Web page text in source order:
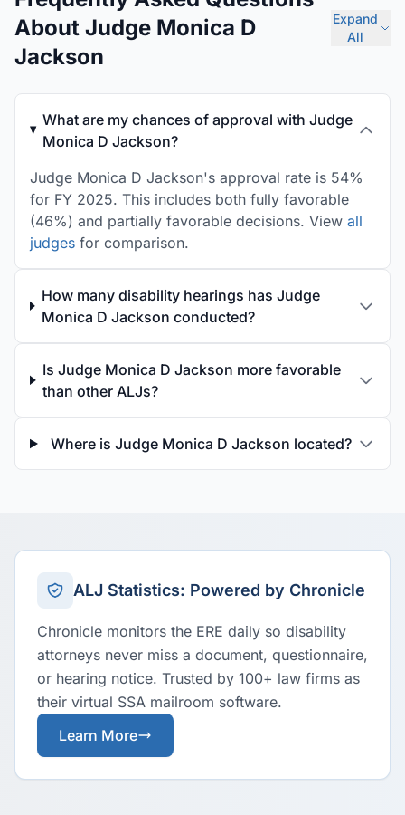
About Judge Monica D
Jackson
Expand
All
What are my chances of approval with Judge
Monica D Jackson?
Judge Monica D Jackson's approval rate is 54%
for FY 2025. This includes both fully favorable
(46%) and partially favorable decisions. View all
judges for comparison.
How many disability hearings has Judge
Monica D Jackson conducted?
Is Judge Monica D Jackson more favorable
than other ALJs?
Where is Judge Monica D Jackson located?
ALJ Statistics: Powered by Chronicle
Chronicle monitors the ERE daily so disability
attorneys never miss a document, questionnaire,
or hearing notice. Trusted by 100+ law firms as
their virtual SSA mailroom software.
Learn More